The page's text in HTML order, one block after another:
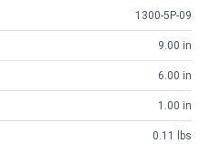
1300-5P-09
9.00 in
6.00 in
1.00 in
0.11 lbs